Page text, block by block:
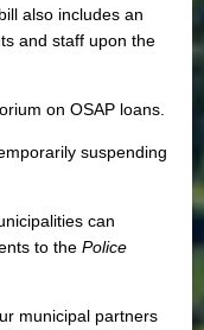
also includes an
and staff upon the
on OSAP loans.
suspending
can
to the Police
municipal partners